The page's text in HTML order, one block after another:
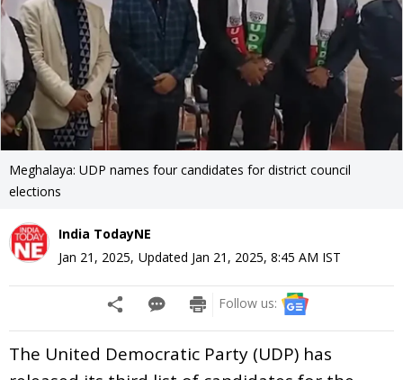
Meghalaya: UDP names four candidates for district council
elections
India TodayNE
Jan 21, 2025, Updated Jan 21, 2025, 8:45 AM IST
Follow us:
The United Democratic Party (UDP) has